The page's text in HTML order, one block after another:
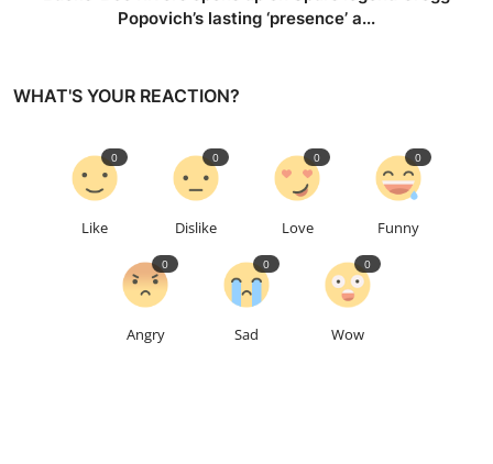
Popovich’s lasting ‘presence’ a...
WHAT'S YOUR REACTION?
Like
0
Dislike
0
Love
0
Funny
0
Angry
0
Sad
0
Wow
0